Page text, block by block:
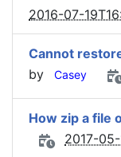
2016-07-
Cannot
by
Casey
How zip a file
2017-05-